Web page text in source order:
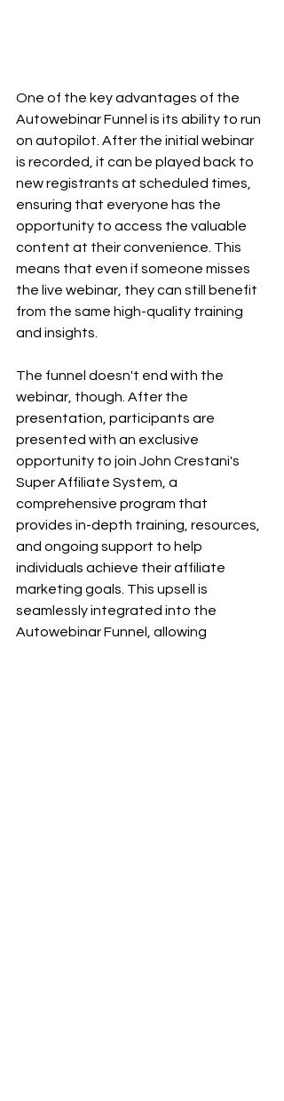
One of the key advantages of the
Autowebinar Funnel is its ability to run
on autopilot. After the initial webinar
is recorded, it can be played back to
new registrants at scheduled times,
ensuring that everyone has the
opportunity to access the valuable
content at their convenience. This
means that even if someone misses
the live webinar, they can still benefit
from the same high-quality training
and insights.
The funnel doesn't end with the
webinar, though. After the
presentation, participants are
presented with an exclusive
opportunity to join John Crestani's
Super Affiliate System, a
comprehensive program that
provides in-depth training, resources,
and ongoing support to help
individuals achieve their affiliate
marketing goals. This upsell is
seamlessly integrated into the
Autowebinar Funnel, allowing